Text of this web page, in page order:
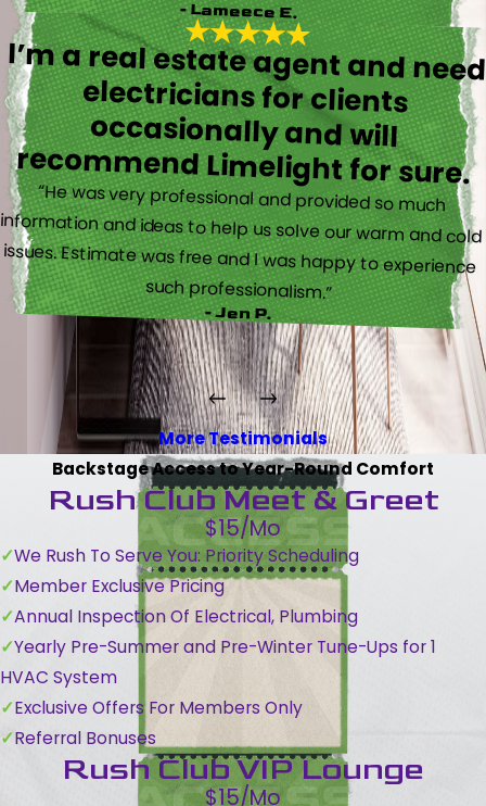
- Lameece E.
I’m a real estate agent and need
electricians for clients
occasionally and will
recommend Limelight for sure.
“He was very professional and provided so much
information and ideas to help us solve our warm and cold
issues. Estimate was free and I was happy to experience
such professionalism.”
- Jen P.
More Testimonials
Backstage Access to Year-Round Comfort
Rush Club Meet & Greet
$15/Mo
We Rush To Serve You: Priority Scheduling
Member Exclusive Pricing
Annual Inspection Of Electrical, Plumbing
Yearly Pre-Summer and Pre-Winter Tune-Ups for 1
HVAC System
Exclusive Offers For Members Only
Referral Bonuses
Rush Club VIP Lounge
$15/Mo